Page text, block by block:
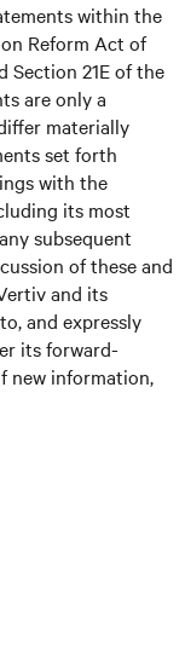
within the
Reform Act of
Section 21E of the
are only a
materially
set forth
with the
its most
subsequent
of these and
and its
and expressly
its forward-
new information,